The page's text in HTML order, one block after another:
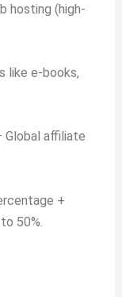
hosting (high-
like e-books,
affiliate
+
50%.